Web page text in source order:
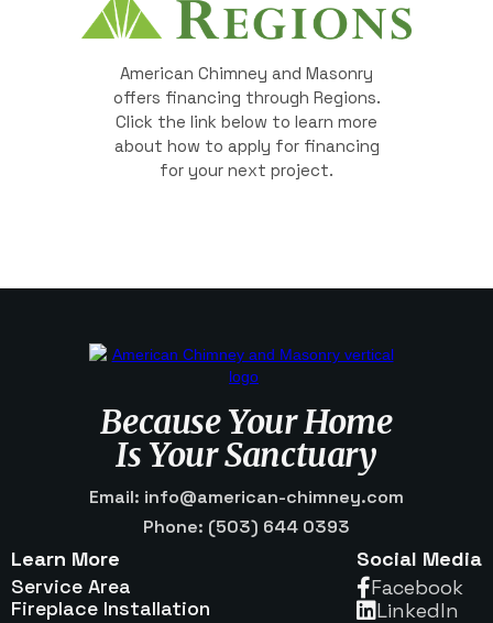
American Chimney and Masonry
offers financing through Regions.
Click the link below to learn more
about how to apply for financing
for your next project.
Because Your Home
Is Your Sanctuary
Email: info@american-chimney.com
Phone: (503) 644 0393
Learn More
Service Area
Fireplace Installation
Social Media
Facebook
Linkedln